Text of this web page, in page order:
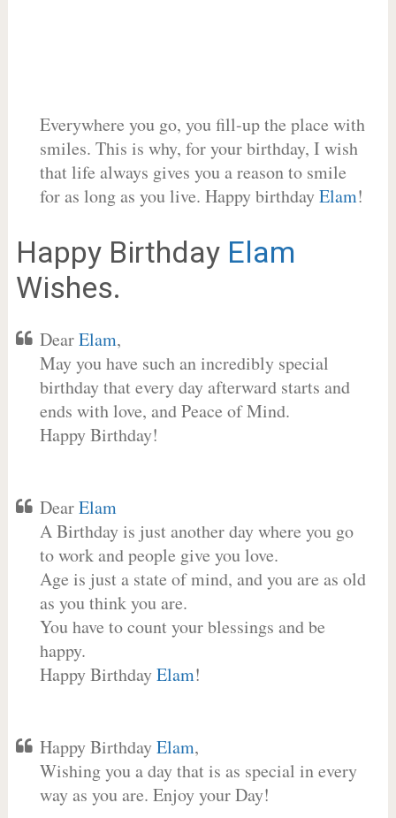
Everywhere you go, you fill-up the place with
smiles. This is why, for your birthday, I wish
that life always gives you a reason to smile
for as long as you live. Happy birthdayElam!
Happy Birthday Elam
Wishes.
DearElam,
May you have such an incredibly special
birthday that every day afterward starts and
ends with love, and Peace of Mind.
Happy Birthday!
DearElam
A Birthday is just another day where you go
to work and people give you love.
Age is just a state of mind, and you are as old
as you think you are.
You have to count your blessings and be
happy.
Happy BirthdayElam!
Happy BirthdayElam,
Wishing you a day that is as special in every
way as you are. Enjoy your Day!